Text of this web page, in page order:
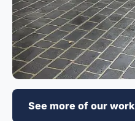
See more of our work